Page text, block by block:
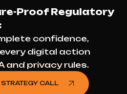
Proof Regulatory
confidence,
digital action
and privacy rules.
STRATEGY CALL